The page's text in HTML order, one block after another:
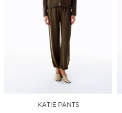
KATIE PANTS